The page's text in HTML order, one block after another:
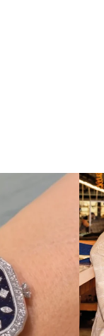
which Tiffany...